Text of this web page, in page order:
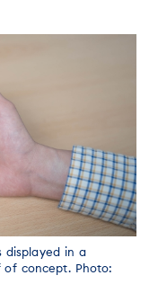
displayed in a
concept. Photo: